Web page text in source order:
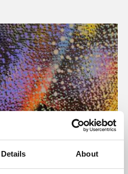
Details About
programme presents